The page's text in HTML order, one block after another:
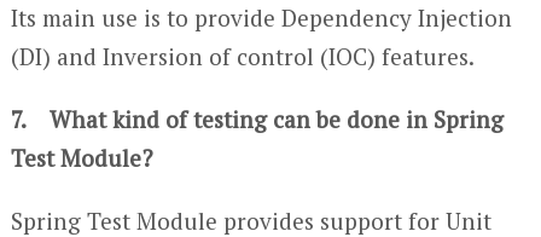
Its main use is to provide Dependency Injection
(DI) and Inversion of control (IOC) features.
7. What kind of testing can be done in Spring
Test Module?
Spring Test Module provides support for Unit